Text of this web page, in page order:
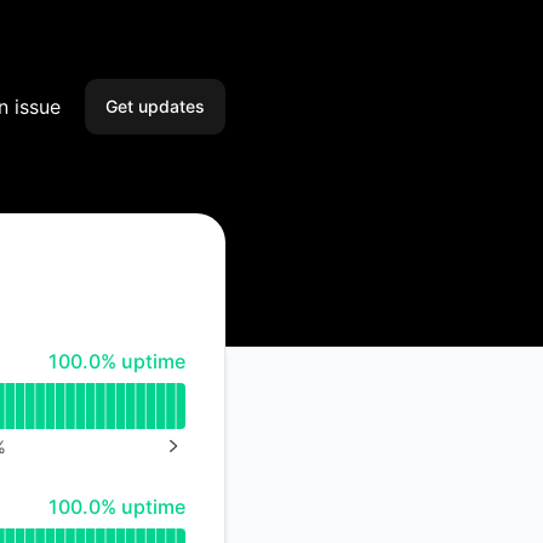
issue Get updates
Google Chat
Webhook
Atom
100% - uptime
100.0% uptime
100% - uptime
100.0% uptime